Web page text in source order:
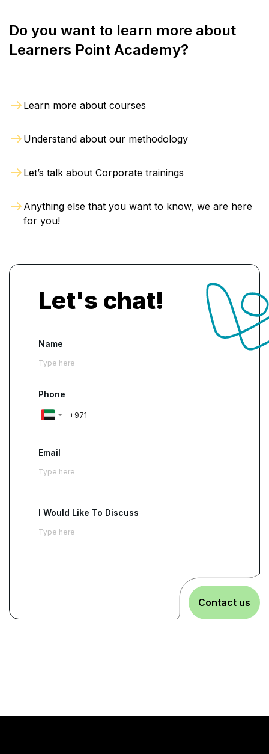
Do you want to learn more about
Learners Point Academy?
Learn more about courses
Understand about our methodology
Let’s talk about Corporate trainings
Anything else that you want to know, we are here
for you!
Let's chat!
Name
Phone
Email
I Would Like To Discuss
Contact us